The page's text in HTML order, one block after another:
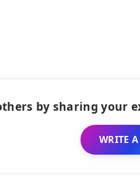
by sharing your
WRITE